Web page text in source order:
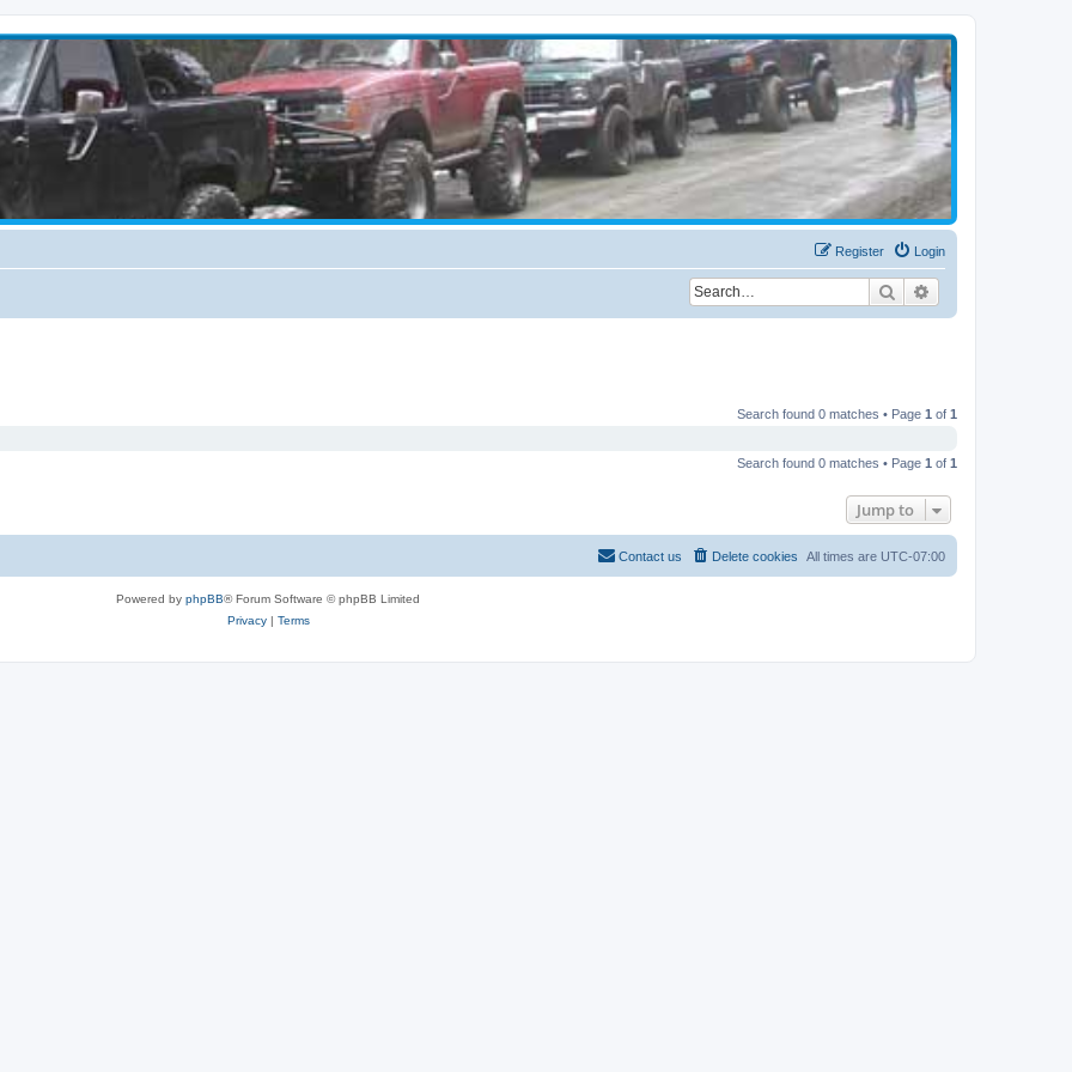
Login
Register
Search
Search found 0 matches • Page 1 of 1
Search found 0 matches • Page 1 of 1
Jump to
All times are UTC-07:00
Delete cookies
Contact us
Powered by phpBB® Forum Software © phpBB Limited
Privacy| Terms